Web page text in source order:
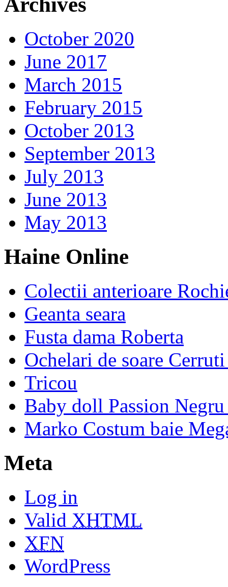
October 2020
June 2017
March 2015
February 2015
October 2013
September 2013
July 2013
June 2013
May 2013
Haine Online
Colectii anterioare
Geanta seara
Fusta dama Roberta
Ochelari de soare
Tricou
Baby doll Passion
Marko Costum baie
Meta
Log in
Valid XHTML
XFN
WordPress